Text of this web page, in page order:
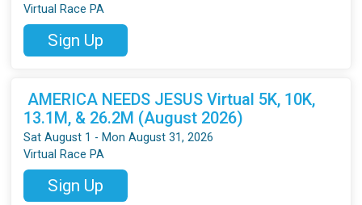
Virtual Race PA
Sign Up
AMERICA NEEDS JESUS Virtual 5K, 10K,
13.1M, & 26.2M (August 2026)
Sat August 1 - Mon August 31, 2026
Virtual Race PA
Sign Up